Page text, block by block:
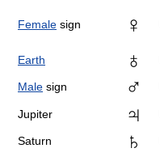
Female sign ♀
Earth
♁
Male sign ♂
Jupiter
♃
Saturn ♄